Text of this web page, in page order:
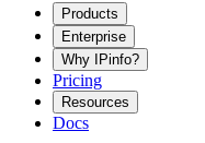
Products
Enterprise
Why IPinfo?
Pricing
Resources
Docs